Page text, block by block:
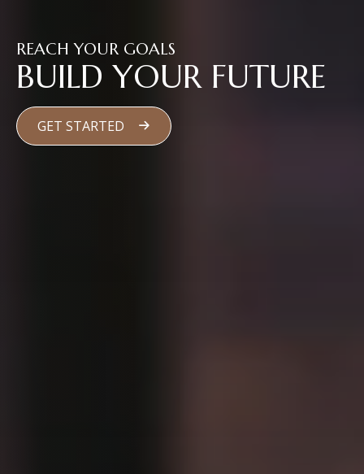
REACH YOUR GOALS
BUILD YOUR FUTURE
GET STARTED